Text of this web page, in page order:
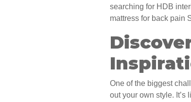
searching for HDB
mattress for back pain
One of the biggest
out your own style. It’s